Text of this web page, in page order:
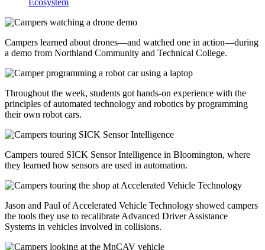
Campers learned about drones—and watched one in action—during
a demo from Northland Community and Technical College.
Throughout the week, students got hands-on experience with the
principles of automated technology and robotics by programming
their own robot cars.
Campers toured SICK Sensor Intelligence in Bloomington, where
they learned how sensors are used in automation.
Jason and Paul of Accelerated Vehicle Technology showed campers
the tools they use to recalibrate Advanced Driver Assistance
Systems in vehicles involved in collisions.